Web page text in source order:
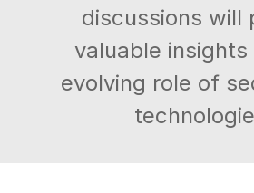
discussions will
valuable
evolving role of